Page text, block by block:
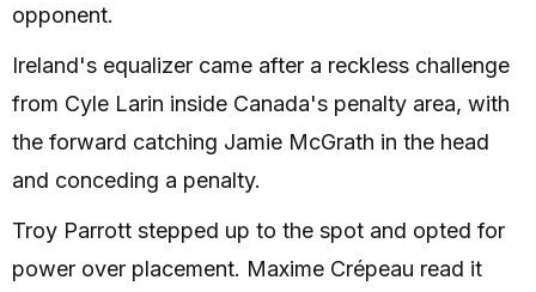
opponent.
Ireland's equalizer came after a reckless challenge
from Cyle Larin inside Canada's penalty area, with
the forward catching Jamie McGrath in the head
and conceding a penalty.
Troy Parrott stepped up to the spot and opted for
power over placement. Maxime Crépeau read it